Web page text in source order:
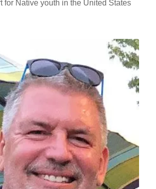
for Native youth in the United States